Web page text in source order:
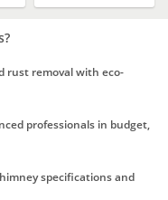
rust removal with eco-
professionals in budget,
specifications and